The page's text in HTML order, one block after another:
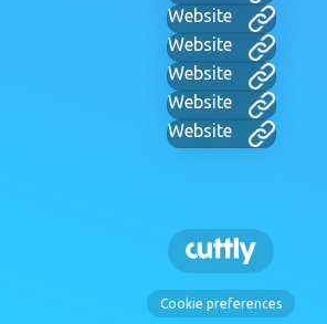
Website
Website
Website
Website
Website
Cookie preferences